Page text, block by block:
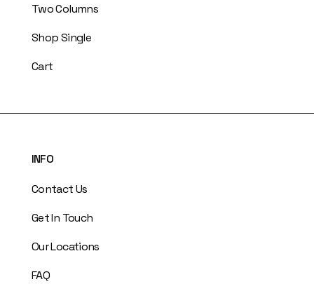
Two Columns
Shop Single
Cart
INFO
Contact Us
Get In Touch
Our Locations
FAQ